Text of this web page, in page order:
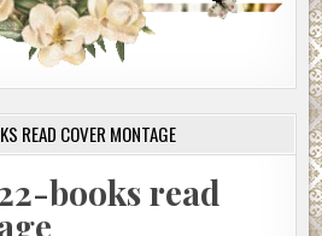
READ COVER MONTAGE
books read